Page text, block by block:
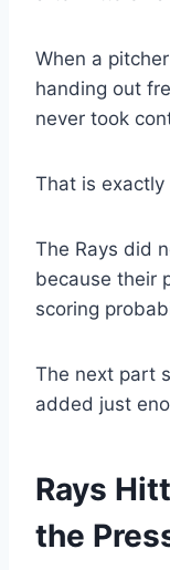
When a
handing out
never took
That is
The Rays did
because their
scoring
The next part
added just
Rays
the